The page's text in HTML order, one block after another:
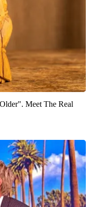
Meet The Real